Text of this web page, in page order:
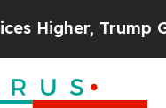
Trump Gave